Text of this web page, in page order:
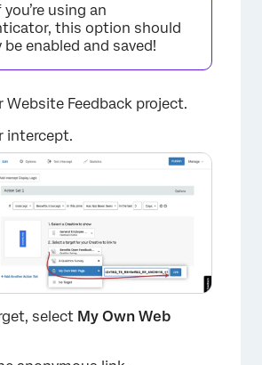
you’re using an
this option should
be enabled and saved!
Website Feedback project.
intercept.
select My Own Web